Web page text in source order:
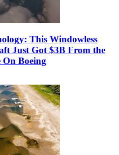
This Windowless
Just Got $3B From the
On Boeing